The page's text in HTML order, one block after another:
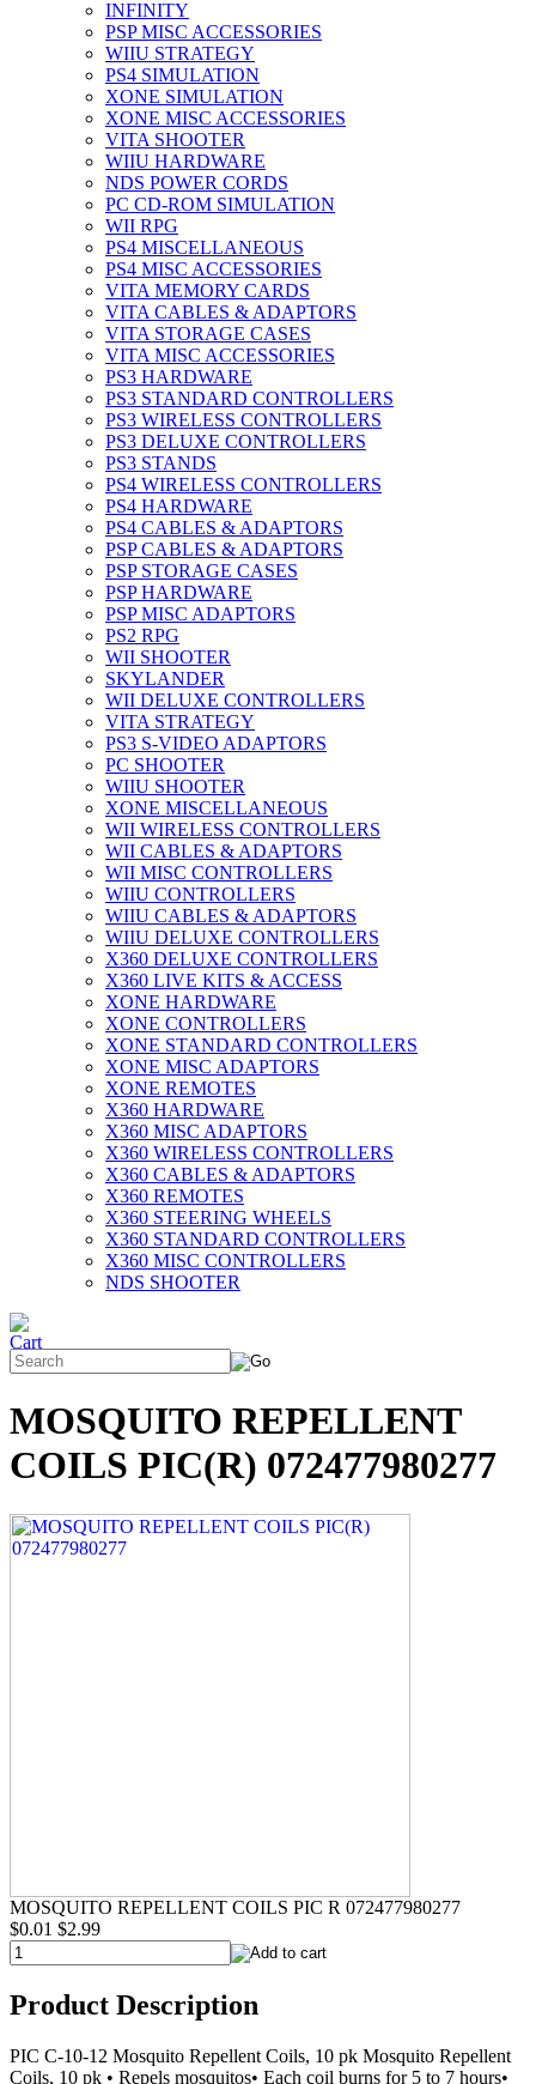
INFINITY
PSP MISC ACCESSORIES
WIIU STRATEGY
PS4 SIMULATION
XONE SIMULATION
XONE MISC ACCESSORIES
VITA SHOOTER
WIIU HARDWARE
NDS POWER CORDS
PC CD-ROM SIMULATION
WII RPG
PS4 MISCELLANEOUS
PS4 MISC ACCESSORIES
VITA MEMORY CARDS
VITA CABLES & ADAPTORS
VITA STORAGE CASES
VITA MISC ACCESSORIES
PS3 HARDWARE
PS3 STANDARD CONTROLLERS
PS3 WIRELESS CONTROLLERS
PS3 DELUXE CONTROLLERS
PS3 STANDS
PS4 WIRELESS CONTROLLERS
PS4 HARDWARE
PS4 CABLES & ADAPTORS
PSP CABLES & ADAPTORS
PSP STORAGE CASES
PSP HARDWARE
PSP MISC ADAPTORS
PS2 RPG
WII SHOOTER
SKYLANDER
WII DELUXE CONTROLLERS
VITA STRATEGY
PS3 S-VIDEO ADAPTORS
PC SHOOTER
WIIU SHOOTER
XONE MISCELLANEOUS
WII WIRELESS CONTROLLERS
WII CABLES & ADAPTORS
WII MISC CONTROLLERS
WIIU CONTROLLERS
WIIU CABLES & ADAPTORS
WIIU DELUXE CONTROLLERS
X360 DELUXE CONTROLLERS
X360 LIVE KITS & ACCESS
XONE HARDWARE
XONE CONTROLLERS
XONE STANDARD CONTROLLERS
XONE MISC ADAPTORS
XONE REMOTES
X360 HARDWARE
X360 MISC ADAPTORS
X360 WIRELESS CONTROLLERS
X360 CABLES & ADAPTORS
X360 REMOTES
X360 STEERING WHEELS
X360 STANDARD CONTROLLERS
X360 MISC CONTROLLERS
NDS SHOOTER
MOSQUITO REPELLENT
COILS PIC(R) 072477980277
MOSQUITO REPELLENT COILS PIC R 072477980277
$0.01 $2.99
Product Description
PIC C-10-12 Mosquito Repellent Coils, 10 pk Mosquito Repellent
Coils, 10 pk • Repels mosquitos• Each coil burns for 5 to 7 hours•